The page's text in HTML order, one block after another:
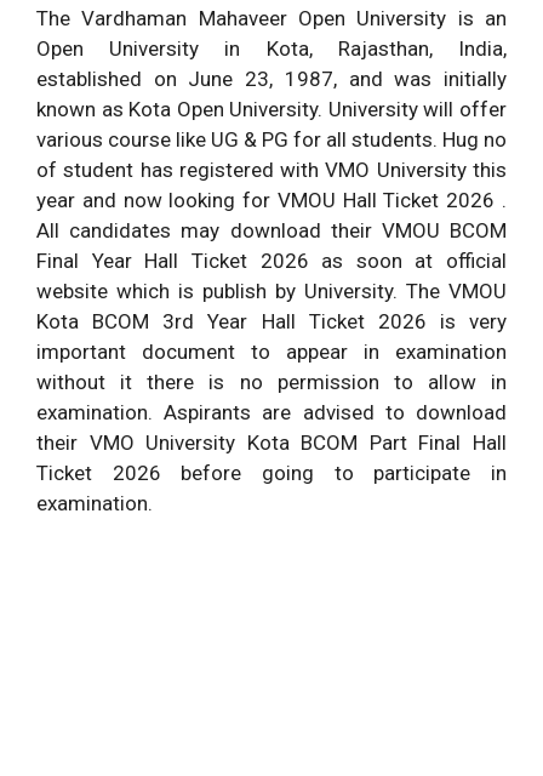
The Vardhaman Mahaveer Open University is an
Open University in Kota, Rajasthan, India,
established on June 23, 1987, and was initially
known as Kota Open University. University will offer
various course like UG & PG for all students. Hug no
of student has registered with VMO University this
year and now looking for VMOU Hall Ticket 2026 .
All candidates may download their VMOU BCOM
Final Year Hall Ticket 2026 as soon at official
website which is publish by University. The VMOU
Kota BCOM 3rd Year Hall Ticket 2026 is very
important document to appear in examination
without it there is no permission to allow in
examination. Aspirants are advised to download
their VMO University Kota BCOM Part Final Hall
Ticket 2026 before going to participate in
examination.